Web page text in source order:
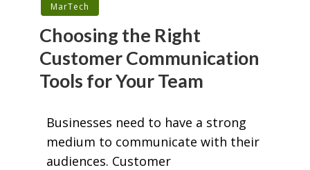
MarTech
Choosing the Right
Customer Communication
Tools for Your Team
Businesses need to have a strong
medium to communicate with their
audiences. Customer